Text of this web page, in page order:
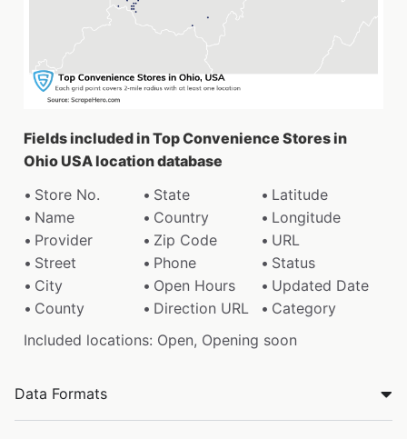
Fields included in Top Convenience Stores in
Ohio USA location database
Store No.
State
Latitude
Name
Country
Longitude
Provider
Zip Code
URL
Street
Phone
Status
City
Open Hours
Updated Date
County
Direction URL
Category
Included locations: Open, Opening soon
Data Formats